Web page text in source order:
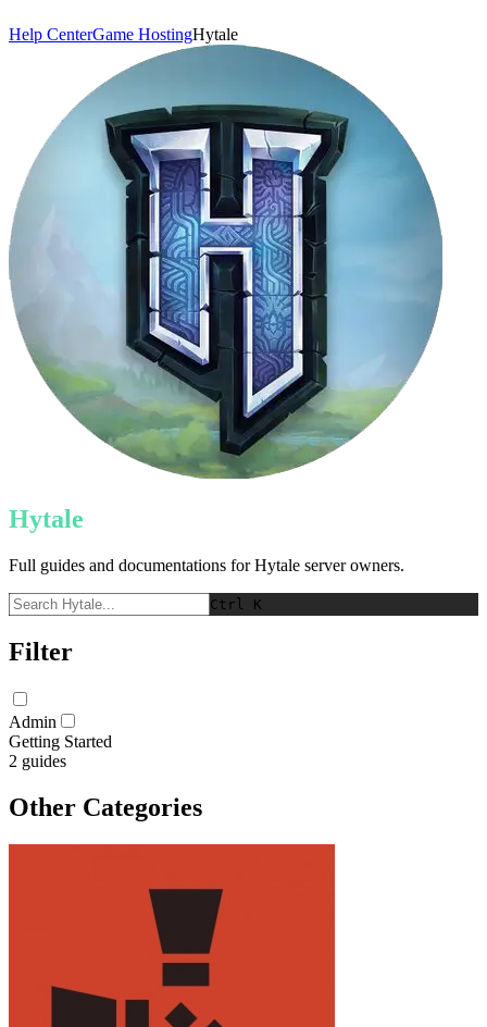
Help CenterGame HostingHytale
Hytale
Full guides and documentations for Hytale server owners.
Ctrl K
Filter
Admin
Getting Started
2 guides
Other Categories